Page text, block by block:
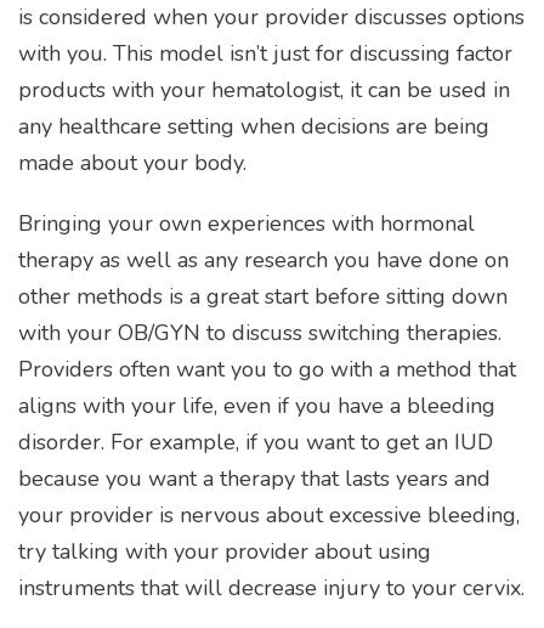
is considered when your provider discusses options
with you. This model isn’t just for discussing factor
products with your hematologist, it can be used in
any healthcare setting when decisions are being
made about your body.
Bringing your own experiences with hormonal
therapy as well as any research you have done on
other methods is a great start before sitting down
with your OB/GYN to discuss switching therapies.
Providers often want you to go with a method that
aligns with your life, even if you have a bleeding
disorder. For example, if you want to get an IUD
because you want a therapy that lasts years and
your provider is nervous about excessive bleeding,
try talking with your provider about using
instruments that will decrease injury to your cervix.